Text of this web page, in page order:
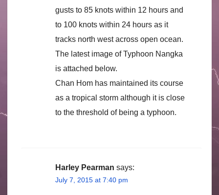
gusts to 85 knots within 12 hours and
to 100 knots within 24 hours as it
tracks north west across open ocean.
The latest image of Typhoon Nangka
is attached below.
Chan Hom has maintained its course
as a tropical storm although it is close
to the threshold of being a typhoon.
Harley Pearman says:
July 7, 2015 at 7:40 pm